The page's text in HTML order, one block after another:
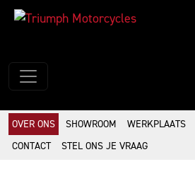
OVER ONS SHOWROOM WERKPLAATS
CONTACT
STEL ONS JE VRAAG